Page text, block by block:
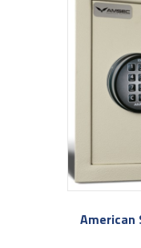
American